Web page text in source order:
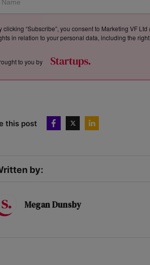
clicking “Subscribe”, you consent to Marketing VF
in relation to your personal data, including the
to you by
this post
by:
Megan Dunsby